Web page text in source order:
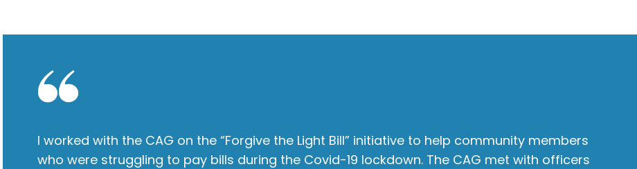
I worked with the CAG on the “Forgive the Light Bill” initiative to help community members
who were struggling to pay bills during the Covid-19 lockdown. The CAG met with officers